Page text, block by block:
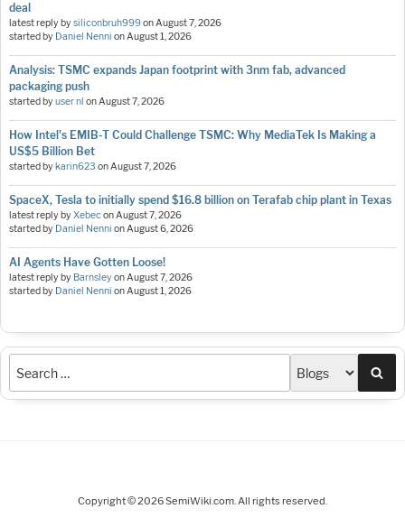
deal
latest reply bysiliconbruh999onAugust 7, 2026
started by Daniel Nenni onAugust 1, 2026
Analysis: TSMC expands Japan footprint with 3nm fab, advanced
packaging push
started byuser nl onAugust 7, 2026
How Intel's EMIB-T Could Challenge TSMC: Why MediaTek Is Making a
US$5 Billion Bet
started by karin623 onAugust 7, 2026
SpaceX, Tesla to initially spend $16.8 billion on Terafab chip plant in Texas
latest reply byXebeconAugust 7, 2026
started by Daniel Nenni onAugust 6, 2026
AI Agents Have Gotten Loose!
latest reply by BarnsleyonAugust 7, 2026
started by Daniel Nenni onAugust 1, 2026
Copyright © 2026 SemiWiki.com. All rights reserved.